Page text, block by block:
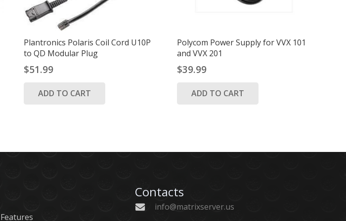
Plantronics Polaris Coil Cord U10P
to QD Modular Plug
$51.99
ADD TO CART
Polycom Power Supply for VVX 101
and VVX 201
$39.99
ADD TO CART
Contacts
info@matrixserver.us